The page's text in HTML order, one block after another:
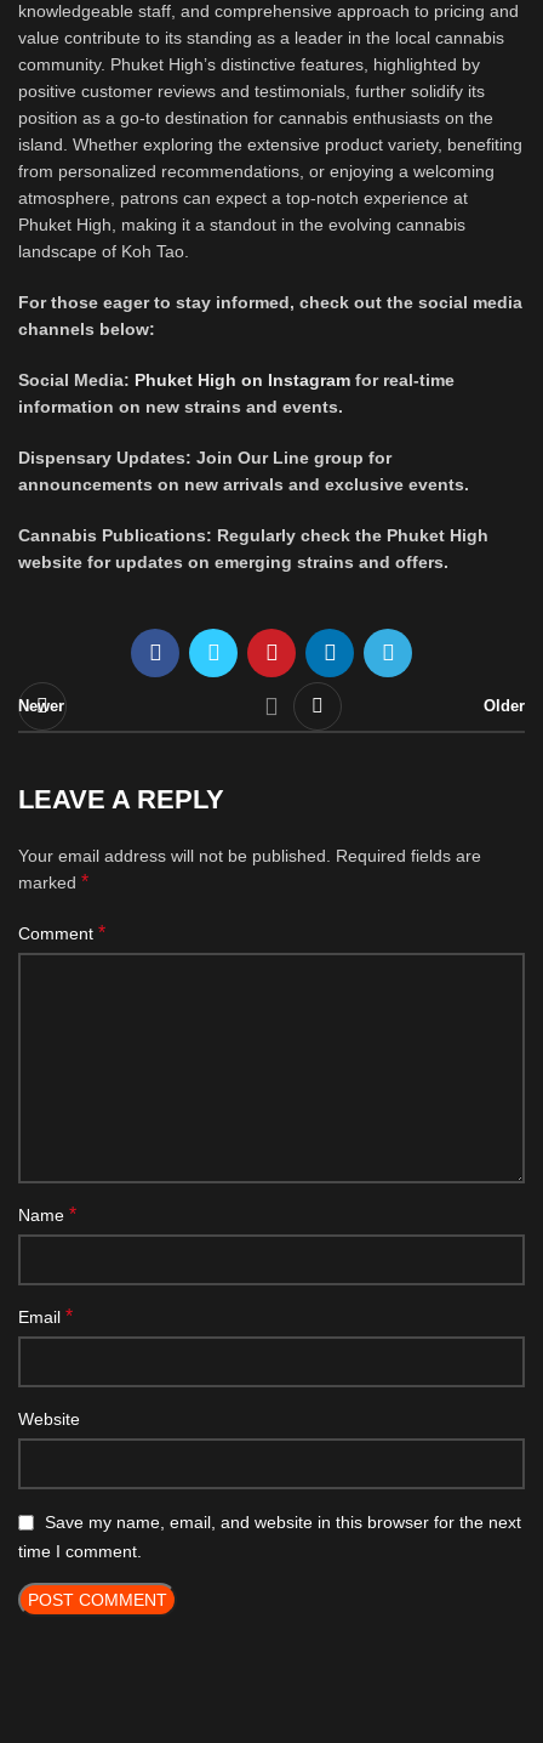
knowledgeable staff, and comprehensive approach to pricing and
value contribute to its standing as a leader in the local cannabis
community. Phuket High’s distinctive features, highlighted by
positive customer reviews and testimonials, further solidify its
position as a go-to destination for cannabis enthusiasts on the
island. Whether exploring the extensive product variety, benefiting
from personalized recommendations, or enjoying a welcoming
atmosphere, patrons can expect a top-notch experience at
Phuket High, making it a standout in the evolving cannabis
landscape of Koh Tao.
For those eager to stay informed, check out the social media
channels below:
Social Media: Phuket High on Instagram for real-time
information on new strains and events.
Dispensary Updates: Join Our Line group for
announcements on new arrivals and exclusive events.
Cannabis Publications: Regularly check the Phuket High
website for updates on emerging strains and offers.
Newer Older
LEAVE A REPLY
Your email address will not be published.
Required fields are
marked *
Comment *
Name *
Email *
Website
Save my name, email, and website in this browser for the next
time I comment.